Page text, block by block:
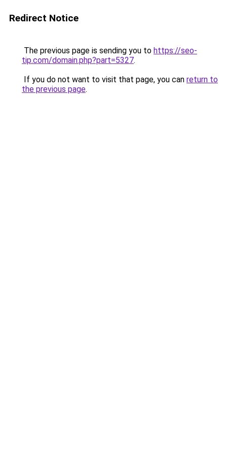
Redirect Notice
The previous page is sending you to https://seo-
tip.com/domain.php?part=5327.
If you do not want to visit that page, you can return to
the previous page.